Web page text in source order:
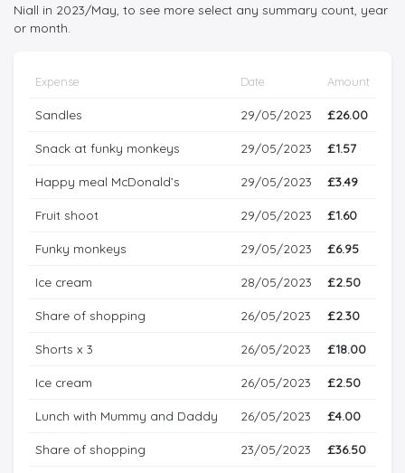
Niall in 2023/May, to see more select any summary count, year
or month.
Expense Date Amount
Sandles 29/05/2023 £26.00
Snack at funky monkeys 29/05/2023 £1.57
Happy meal McDonald’s 29/05/2023 £3.49
Fruit shoot 29/05/2023 £1.60
Funky monkeys 29/05/2023 £6.95
Ice cream 28/05/2023 £2.50
Share of shopping 26/05/2023 £2.30
Shorts x 3 26/05/2023 £18.00
Ice cream 26/05/2023 £2.50
Lunch with Mummy and Daddy 26/05/2023 £4.00
Share of shopping 23/05/2023 £36.50